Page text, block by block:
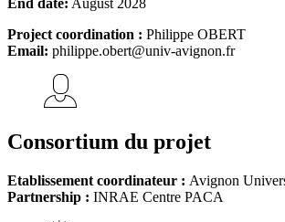
End date: August 2028
Project coordination : Philippe OBERT
Email: philippe.obert@univ-avignon.fr
Consortium du projet
Etablissement coordinateur : Avignon
Partnership : INRAE Centre PACA